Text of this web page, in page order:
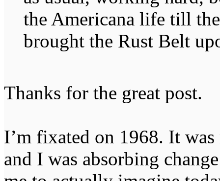
the Americana life till
brought the Rust Belt
Thanks for the great post.
I’m fixated on 1968. It
and I was absorbing